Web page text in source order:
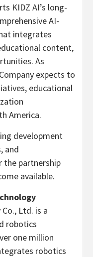
KIDZ AI’s long-
AI-
integrates
content,
As
expects to
educational
America.
development
and
the partnership
available.
Ltd. is a
robotics
one million
robotics